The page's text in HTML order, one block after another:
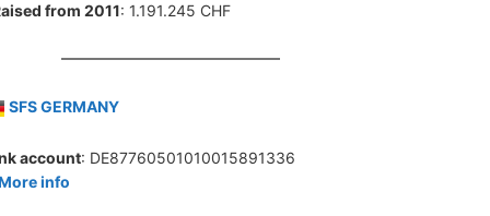
from 2011: 1.191.245 CHF
SFS GERMANY
account: DE87760501010015891336
info